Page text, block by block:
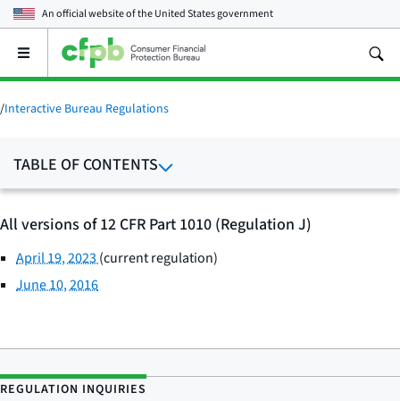
An official website of theUnited States government
Open
main
menu
/Interactive Bureau Regulations
TABLE OF CONTENTS
All versions of 12 CFR Part 1010 (Regulation J)
April 19, 2023(current regulation)
June 10, 2016
REGULATION INQUIRIES